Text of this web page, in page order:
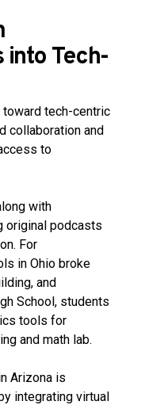
into Tech-
tech-centric
collaboration and
to
with
original podcasts
For
in Ohio broke
and
School, students
tools for
and math lab.
Arizona is
integrating virtual